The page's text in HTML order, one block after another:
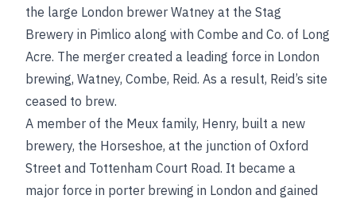
the large London brewer Watney at the Stag
Brewery in Pimlico along with Combe and Co. of Long
Acre. The merger created a leading force in London
brewing, Watney, Combe, Reid. As a result, Reid’s site
ceased to brew.
A member of the Meux family, Henry, built a new
brewery, the Horseshoe, at the junction of Oxford
Street and Tottenham Court Road. It became a
major force in porter brewing in London and gained